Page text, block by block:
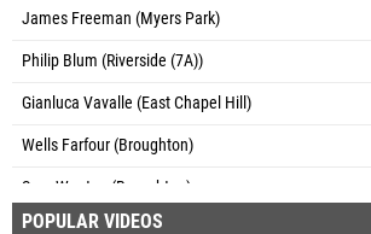
James Freeman (Myers Park)
Philip Blum (Riverside (7A))
Gianluca Vavalle (East Chapel Hill)
Wells Farfour (Broughton)
Sam Wooten (Broughton)
Grayson Dill (Topsail)
POPULAR VIDEOS